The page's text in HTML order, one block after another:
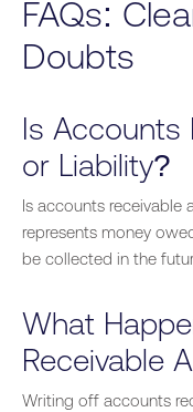
FAQs:
Doubts
Is Accounts
or Liability?
Is accounts receivable
represents money
be collected in the
What
Receivable
Writing off accounts